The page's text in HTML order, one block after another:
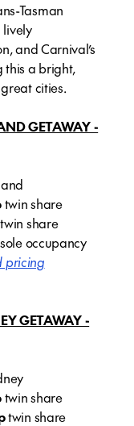
Tasman
lively
and Carnival’s
this a bright,
cities.
GETAWAY -
twin share
share
occupancy
pricing
GETAWAY -
twin share
twin share